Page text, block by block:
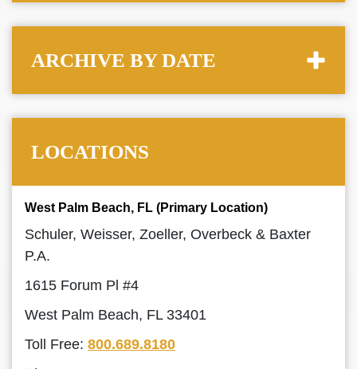
ARCHIVE BY DATE
LOCATIONS
West Palm Beach, FL (Primary Location)
Schuler, Weisser, Zoeller, Overbeck & Baxter
P.A.
1615 Forum Pl #4
West Palm Beach, FL 33401
Toll Free: 800.689.8180